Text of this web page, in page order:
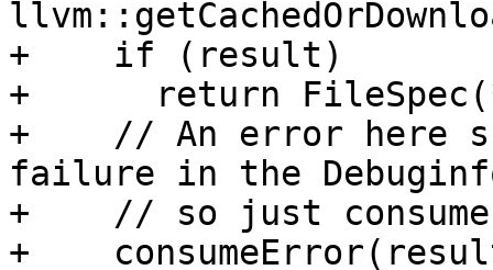
+    if (result)
+      return
+    // An error here
failure in the
+    // so just
+